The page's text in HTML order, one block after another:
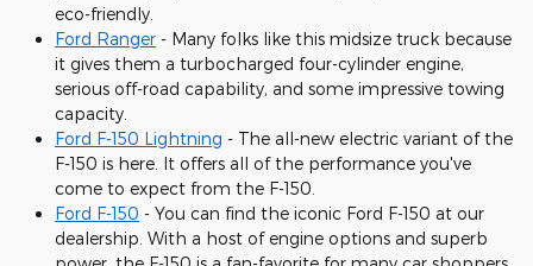
eco-friendly.
Ford Ranger - Many folks like this midsize truck because
it gives them a turbocharged four-cylinder engine,
serious off-road capability, and some impressive towing
capacity.
Ford F-150 Lightning - The all-new electric variant of the
F-150 is here. It offers all of the performance you've
come to expect from the F-150.
Ford F-150 - You can find the iconic Ford F-150 at our
dealership. With a host of engine options and superb